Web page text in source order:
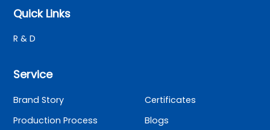
Quick Links
R & D
Service
Brand Story
Certificates
Production Process
Blogs